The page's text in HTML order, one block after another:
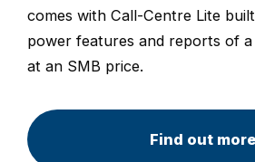
comes with Call-Centre Lite
power features and reports of
at an SMB price.
Find out more